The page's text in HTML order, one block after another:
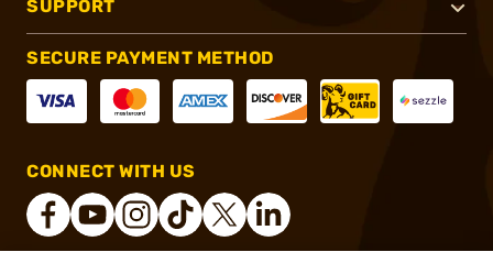
SUPPORT
SECURE PAYMENT METHOD
CONNECT WITH US